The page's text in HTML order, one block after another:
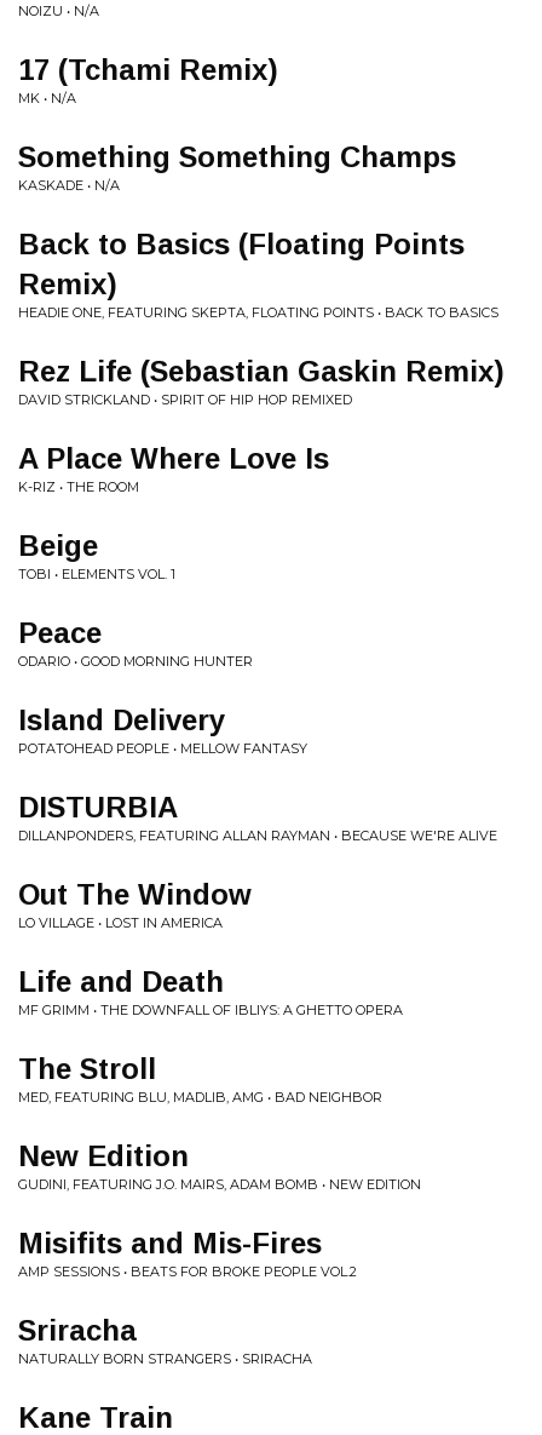
NOIZU • N/A
17 (Tchami Remix)
MK • N/A
Something Something Champs
KASKADE • N/A
Back to Basics (Floating Points
Remix)
HEADIE ONE, FEATURING SKEPTA, FLOATING POINTS • BACK TO BASICS
Rez Life (Sebastian Gaskin Remix)
DAVID STRICKLAND • SPIRIT OF HIP HOP REMIXED
A Place Where Love Is
K-RIZ • THE ROOM
Beige
TOBI • ELEMENTS VOL. 1
Peace
ODARIO • GOOD MORNING HUNTER
Island Delivery
POTATOHEAD PEOPLE • MELLOW FANTASY
DISTURBIA
DILLANPONDERS, FEATURING ALLAN RAYMAN • BECAUSE WE'RE ALIVE
Out The Window
LO VILLAGE • LOST IN AMERICA
Life and Death
MF GRIMM • THE DOWNFALL OF IBLIYS: A GHETTO OPERA
The Stroll
MED, FEATURING BLU, MADLIB, AMG • BAD NEIGHBOR
New Edition
GUDINI, FEATURING J.O. MAIRS, ADAM BOMB • NEW EDITION
Misifits and Mis-Fires
AMP SESSIONS • BEATS FOR BROKE PEOPLE VOL.2
Sriracha
NATURALLY BORN STRANGERS • SRIRACHA
Kane Train